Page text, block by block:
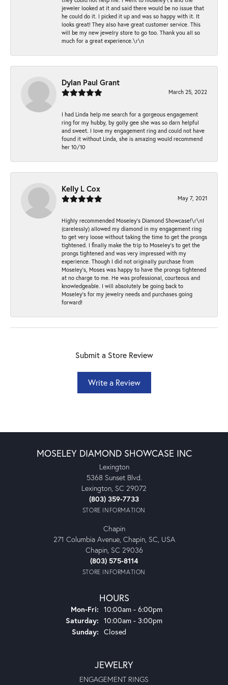
jeweler looked at it and said there would be no issue that
he could do it. I picked it up and was so happy with it. It
looks great! They also have great customer service. This
will be my new jewelry store to go too. Thank you all so
much for a great experience.\r\n
Dylan Paul Grant
March 25, 2022
I had Linda help me search for a gorgeous engagement
ring for my hubby, by golly gee she was so darn helpful
and sweet. I love my engagement ring and could not have
found it without Linda, she is amazing would recommend
her 10/10
Kelly L Cox
May 7, 2021
Highly recommended Moseley’s Diamond Showcase!\r\nI
(carelessly) allowed my diamond in my engagement ring
to get very loose without taking the time to get the prongs
tightened. I finally make the trip to Moseley’s to get the
prongs tightened and was very impressed with my
experience. Though I did not originally purchase from
Moseley’s, Moses was happy to have the prongs tightened
at no charge to me. He was professional, courteous and
knowledgeable. I will absolutely be going back to
Moseley's for my jewelry needs and purchases going
forward!
Submit a Store Review
Write a Review
MOSELEY DIAMOND SHOWCASE INC
Lexington
5368 Sunset Blvd.
Lexington, SC 29072
(803) 359-7733
STORE INFORMATION
Chapin
271 Columbia Avenue, Chapin, SC, USA
Chapin, SC 29036
(803) 575-8114
STORE INFORMATION
HOURS
Mon-Fri: Monday - Friday:
10:00am - 6:00pm
Saturday: 10:00am - 3:00pm
Sunday: Closed
JEWELRY
ENGAGEMENT RINGS